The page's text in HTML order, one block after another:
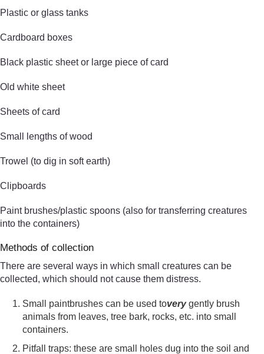
Plastic or glass tanks
Cardboard boxes
Black plastic sheet or large piece of card
Old white sheet
Sheets of card
Small lengths of wood
Trowel (to dig in soft earth)
Clipboards
Paint brushes/plastic spoons (also for transferring creatures
into the containers)
Methods of collection
There are several ways in which small creatures can be
collected, which should not cause them distress.
Small paintbrushes can be used toverygently brush
animals from leaves, tree bark, rocks, etc. into small
containers.
Pitfall traps: these are small holes dug into the soil and